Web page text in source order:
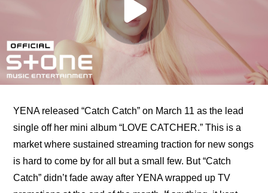
YENA released “Catch Catch” on March 11 as the lead
single off her mini album “LOVE CATCHER.” This is a
market where sustained streaming traction for new songs
is hard to come by for all but a small few. But “Catch
Catch” didn’t fade away after YENA wrapped up TV